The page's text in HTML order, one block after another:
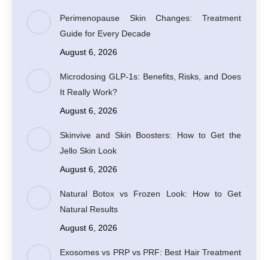
Perimenopause Skin Changes: Treatment
Guide for Every Decade
August 6, 2026
Microdosing GLP-1s: Benefits, Risks, and Does
It Really Work?
August 6, 2026
Skinvive and Skin Boosters: How to Get the
Jello Skin Look
August 6, 2026
Natural Botox vs Frozen Look: How to Get
Natural Results
August 6, 2026
Exosomes vs PRP vs PRF: Best Hair Treatment